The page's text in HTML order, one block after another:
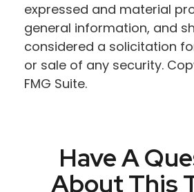
expressed and material
general information, and
considered a solicitation
or sale of any security.
FMG Suite.
Have A
About This